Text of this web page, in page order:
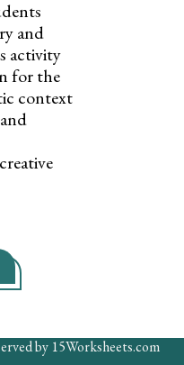
and
activity
for the
context
by 15Worksheets.com